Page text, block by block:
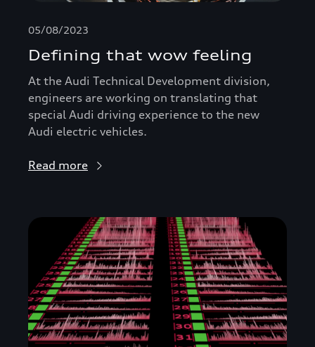
05/08/2023
Defining that wow feeling
At the Audi Technical Development division,
engineers are working on translating that
special Audi driving experience to the new
Audi electric vehicles.
Read more